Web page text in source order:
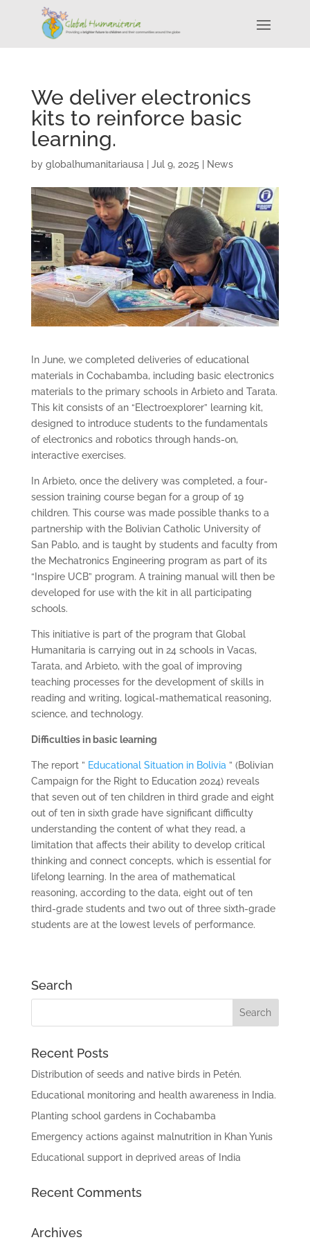
We deliver electronics
kits to reinforce basic
learning.
by globalhumanitariausa Jul 9, 2025 News
In June, we completed deliveries of educational
materials in Cochabamba, including basic electronics
materials to the primary schools in Arbieto and Tarata.
This kit consists of an “Electroexplorer” learning kit,
designed to introduce students to the fundamentals
of electronics and robotics through hands-on,
interactive exercises.
In Arbieto, once the delivery was completed, a four-
session training course began for a group of 19
children. This course was made possible thanks to a
partnership with the Bolivian Catholic University of
San Pablo, and is taught by students and faculty from
the Mechatronics Engineering program as part of its
“Inspire UCB” program. A training manual will then be
developed for use with the kit in all participating
schools.
This initiative is part of the program that Global
Humanitaria is carrying out in 24 schools in Vacas,
Tarata, and Arbieto, with the goal of improving
teaching processes for the development of skills in
reading and writing, logical-mathematical reasoning,
science, and technology.
Difficulties in basic learning
The report ” Educational Situation in Bolivia” (Bolivian
Campaign for the Right to Education 2024) reveals
that seven out of ten children in third grade and eight
out of ten in sixth grade have significant difficulty
understanding the content of what they read, a
limitation that affects their ability to develop critical
thinking and connect concepts, which is essential for
lifelong learning. In the area of ​​mathematical
reasoning, according to the data, eight out of ten
third-grade students and two out of three sixth-grade
students are at the lowest levels of performance.
Search
Recent Posts
Distribution of seeds and native birds in Petén.
Educational monitoring and health awareness in India.
Planting school gardens in Cochabamba
Emergency actions against malnutrition in Khan Yunis
Educational support in deprived areas of India
Recent Comments
Archives